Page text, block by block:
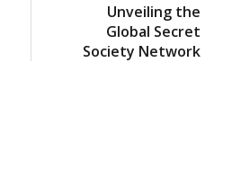
Unveiling the
Global Secret
Society Network